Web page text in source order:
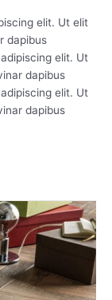
elit. Ut elit
dapibus
elit. Ut
dapibus
elit. Ut
dapibus